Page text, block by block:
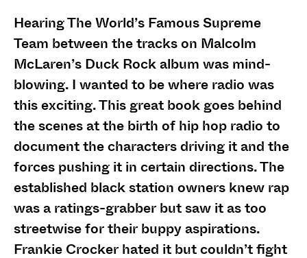
Hearing The World’s Famous Supreme
Team between the tracks on Malcolm
McLaren’s Duck Rock album was mind-
blowing. I wanted to be where radio was
this exciting. This great book goes behind
the scenes at the birth of hip hop radio to
document the characters driving it and the
forces pushing it in certain directions. The
established black station owners knew rap
was a ratings-grabber but saw it as too
streetwise for their buppy aspirations.
Frankie Crocker hated it but couldn’t fight